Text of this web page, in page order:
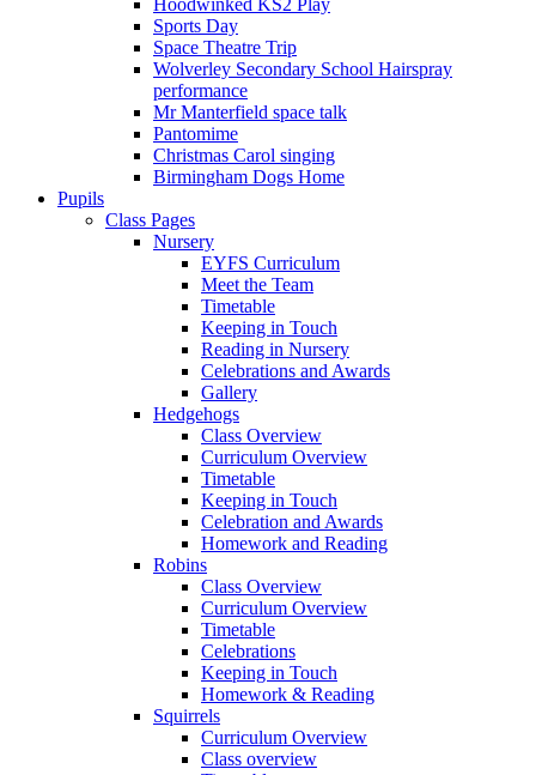
Sports Day
Space Theatre Trip
Wolverley Secondary School Hairspray
performance
Mr Manterfield space talk
Pantomime
Christmas Carol singing
Birmingham Dogs Home
Pupils
Class Pages
Nursery
EYFS Curriculum
Meet the Team
Timetable
Keeping in Touch
Reading in Nursery
Celebrations and Awards
Gallery
Hedgehogs
Class Overview
Curriculum Overview
Timetable
Keeping in Touch
Celebration and Awards
Homework and Reading
Robins
Class Overview
Curriculum Overview
Timetable
Celebrations
Keeping in Touch
Homework & Reading
Squirrels
Curriculum Overview
Class overview